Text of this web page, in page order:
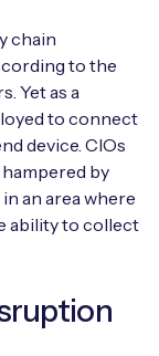
Kit
chain
to the
Yet as a
to connect
device. CIOs
by
an area where
ability to collect